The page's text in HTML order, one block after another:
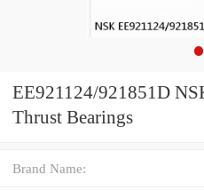
EE921124/921851D
Thrust Bearings
Brand Name: